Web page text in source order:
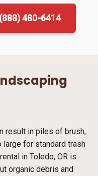
480-6414
result in piles of brush,
large for standard trash
in Toledo, OR is
organic debris and